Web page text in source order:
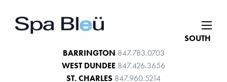
SOUTH
BARRINGTON 847.783.0703
WEST DUNDEE 847.426.3656
ST. CHARLES 847.960.5214